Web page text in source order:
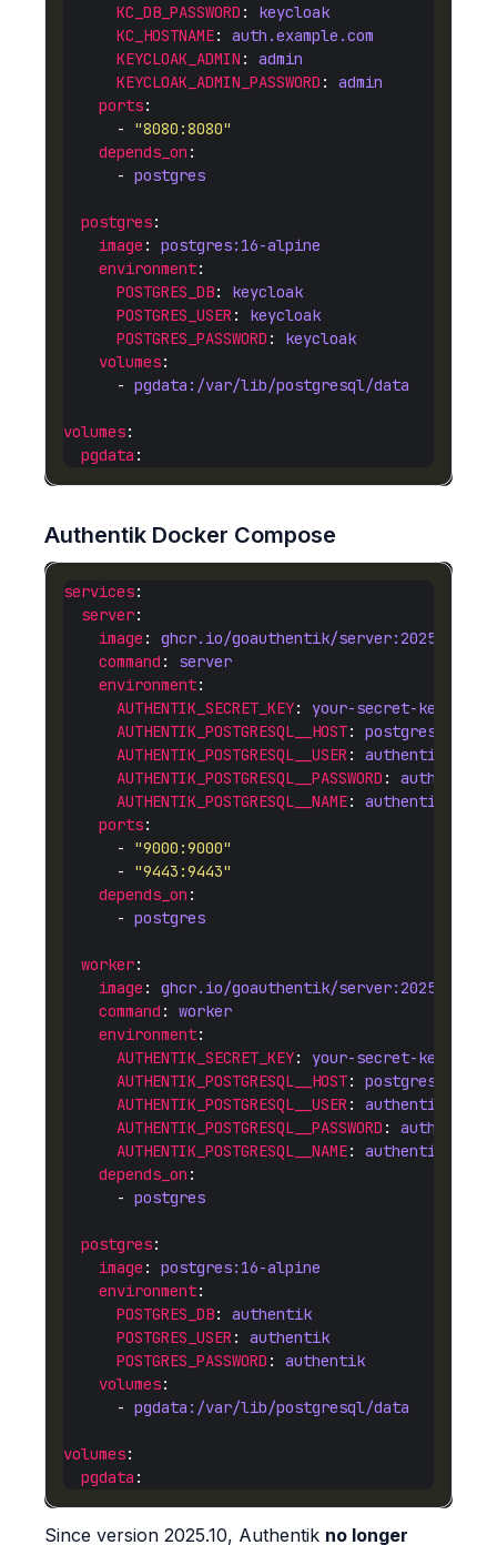
KC_DB_PASSWORD : keycloak
KC_HOSTNAME: auth.example.com
KEYCLOAK_ADMIN : admin
KEYCLOAK_ADMIN_PASSWORD : admin
ports
      -
"8080:8080"
depends_on
      -
postgres
postgres
image : postgres:16-alpine
environment
POSTGRES_DB: keycloak
POSTGRES_USER : keycloak
POSTGRES_PASSWORD : keycloak
volumes
      -
pgdata:/var/lib/postgresql/data
volumes
pgdata
Authentik Docker Compose
services
server
image : ghcr.io/goauthentik/server:2025.12
command : server
environment
AUTHENTIK_SECRET_KEY: your-secret-key-here
AUTHENTIK_POSTGRESQL__HOST: postgres
AUTHENTIK_POSTGRESQL__USER : authentik
AUTHENTIK_POSTGRESQL__PASSWORD : authentik
AUTHENTIK_POSTGRESQL__NAME: authentik
ports
      -
"9000:9000"
      -
"9443:9443"
depends_on
      -
postgres
worker
image : ghcr.io/goauthentik/server:2025.12
command : worker
environment
AUTHENTIK_SECRET_KEY: your-secret-key-here
AUTHENTIK_POSTGRESQL__HOST: postgres
AUTHENTIK_POSTGRESQL__USER : authentik
AUTHENTIK_POSTGRESQL__PASSWORD : authentik
AUTHENTIK_POSTGRESQL__NAME: authentik
depends_on
      -
postgres
postgres
image : postgres:16-alpine
environment
POSTGRES_DB: authentik
POSTGRES_USER : authentik
POSTGRES_PASSWORD : authentik
volumes
      -
pgdata:/var/lib/postgresql/data
volumes
pgdata
Since version 2025.10, Authentik no longer